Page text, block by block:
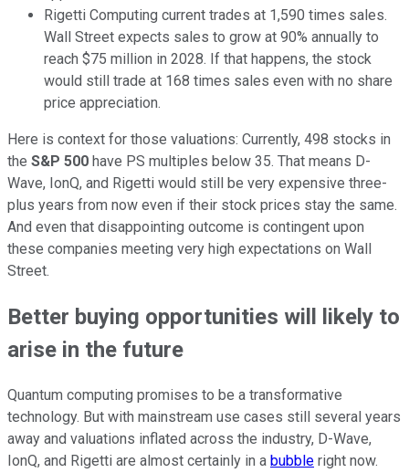
Rigetti Computing current trades at 1,590 times sales.
Wall Street expects sales to grow at 90% annually to
reach $75 million in 2028. If that happens, the stock
would still trade at 168 times sales even with no share
price appreciation.
Here is context for those valuations: Currently, 498 stocks in
the S&P 500 have PS multiples below 35. That means D-
Wave, IonQ, and Rigetti would still be very expensive three-
plus years from now even if their stock prices stay the same.
And even that disappointing outcome is contingent upon
these companies meeting very high expectations on Wall
Street.
Better buying opportunities will likely to
arise in the future
Quantum computing promises to be a transformative
technology. But with mainstream use cases still several years
away and valuations inflated across the industry, D-Wave,
IonQ, and Rigetti are almost certainly in a bubble right now.